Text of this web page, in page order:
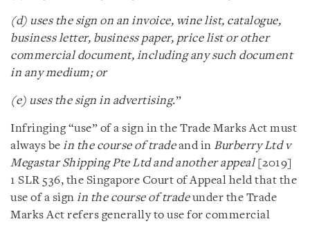
(d) uses the sign on an invoice, wine list, catalogue,
business letter, business paper, price list or other
commercial document, including any such document
in any medium; or
(e) uses the sign in advertising.”
Infringing “use” of a sign in the Trade Marks Act must
always be in the course of tradeand in Burberry Ltd v
Megastar Shipping Pte Ltd and another appeal[2019]
1 SLR 536, the Singapore Court of Appeal held that the
use of a sign in the course of tradeunder the Trade
Marks Act refers generally to use for commercial